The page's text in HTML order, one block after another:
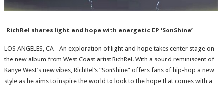
RichRel shares light and hope with energetic EP ‘SonShine’
LOS ANGELES, CA – An exploration of light and hope takes center stage on
the new album from West Coast artist RichRel. With a sound reminiscent of
Kanye West’s new vibes, RichRel’s “SonShine” offers fans of hip-hop a new
style as he aims to inspire the world to look to the hope that comes with a